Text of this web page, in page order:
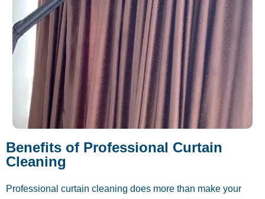
Benefits of Professional Curtain
Cleaning
Professional curtain cleaning does more than make your